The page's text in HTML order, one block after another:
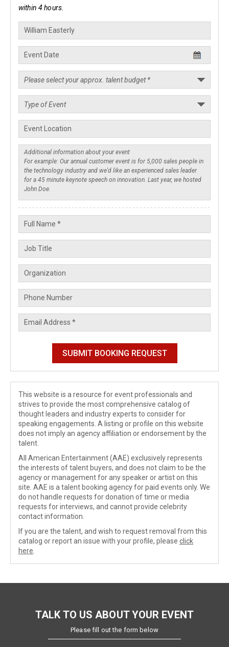
within 4 hours.
This website is a resource for event professionals and
strives to provide the most comprehensive catalog of
thought leaders and industry experts to consider for
speaking engagements. A listing or profile on this website
does not imply an agency affiliation or endorsement by the
talent.
All American Entertainment (AAE) exclusively represents
the interests of talent buyers, and does not claim to be the
agency or management for any speaker or artist on this
site. AAE is a talent booking agency for paid events only. We
do not handle requests for donation of time or media
requests for interviews, and cannot provide celebrity
contact information.
If you are the talent, and wish to request removal from this
catalog or report an issue with your profile, please click
here
TALK TO US ABOUT YOUR EVENT
Please fill out the form below